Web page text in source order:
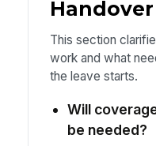
Handover
This section
work and what
the leave starts.
Will
be needed?